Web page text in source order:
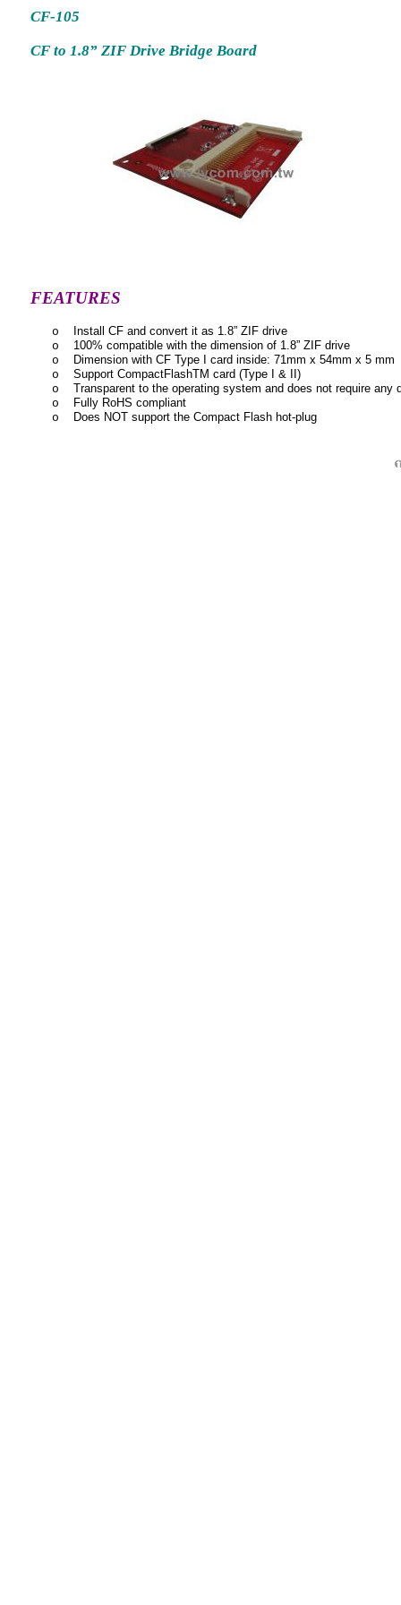
CF-105
CF to 1.8” ZIF Drive Bridge Board
FEATURES
o
Install CF and convert it as 1.8” ZIF drive
o
100% compatible with the dimension of 1.8” ZIF drive
o
Dimension with CF Type I card inside: 71mm x 54mm x 5 mm
o
Support CompactFlashTM card (Type I & II)
o
Transparent to the operating system and does not require any
o
Fully RoHS compliant
o
Does NOT support the Compact Flash hot-plug